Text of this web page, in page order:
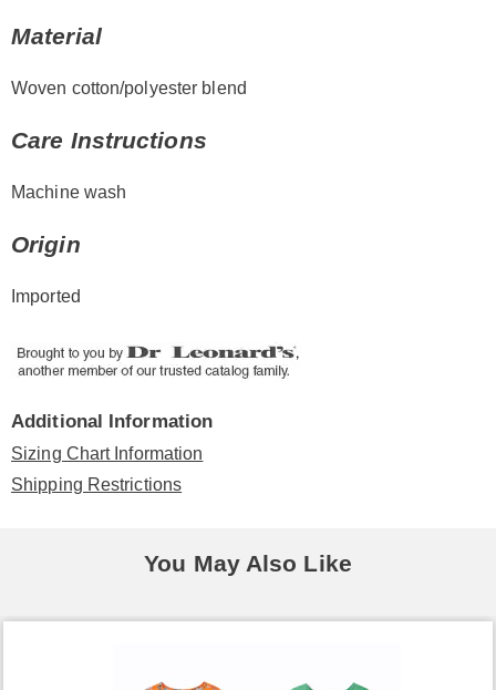
Material
Woven cotton/polyester blend
Care Instructions
Machine wash
Origin
Imported
Additional Information
Sizing Chart Information
Shipping Restrictions
You May Also Like